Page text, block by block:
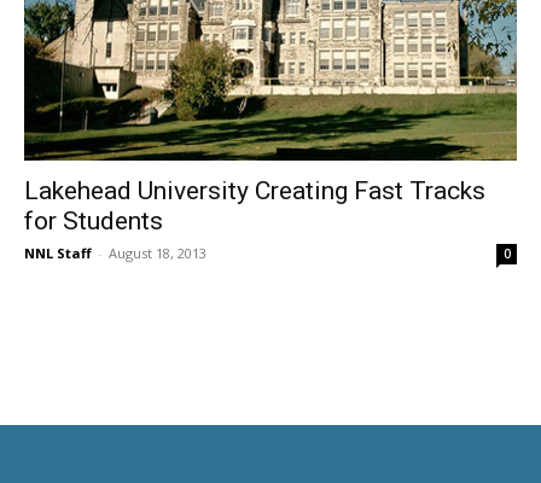
Lakehead University Creating Fast Tracks
for Students
NNL Staff - August 18, 2013 0